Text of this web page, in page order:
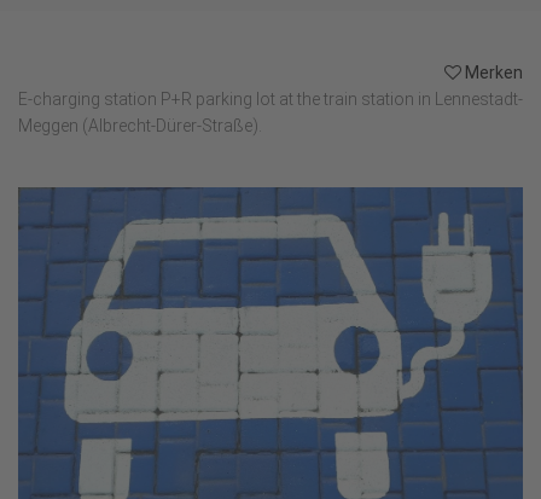
Merken
E-charging station P+R parking lot at the train station in Lennestadt-
Meggen (Albrecht-Dürer-Straße).